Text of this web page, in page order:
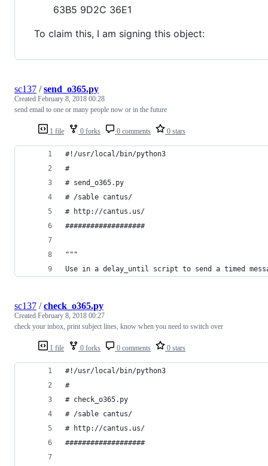
63B5 9D2C 36E1
To claim this, I am signing this object:
1 file 0 forks 0 comments 0 stars
sc137 /send_o365.py
Created February 8, 2018 00:28
send email to one or many people now or in the future
#!/usr/local/bin/python3
#
# send_o365.py
# /sable cantus/
# http://cantus.us/
###################
"""
Use in a delay_until script to send a timed
1 file 0 forks 0 comments 0 stars
sc137 /check_o365.py
Created February 8, 2018 00:27
check your inbox, print subject lines, know when you need to switch over
#!/usr/local/bin/python3
#
# check_o365.py
# /sable cantus/
# http://cantus.us/
###################